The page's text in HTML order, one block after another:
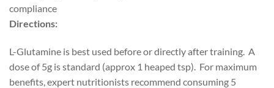
compliance
Directions:
L-Glutamine is best used before or directly after training. A
dose of 5g is standard (approx 1 heaped tsp). For maximum
benefits, expert nutritionists recommend consuming 5